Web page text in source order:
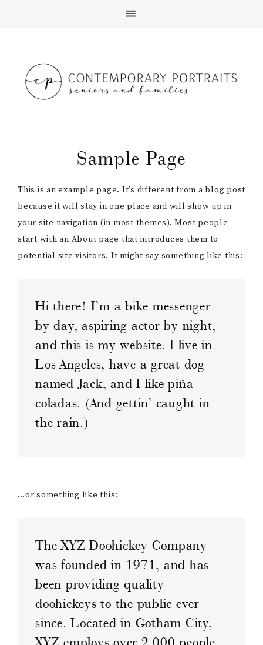
Sample Page
This is an example page. It’s different from a blog post
because it will stay in one place and will show up in
your site navigation (in most themes). Most people
start with an About page that introduces them to
potential site visitors. It might say something like this:
Hi there! I’m a bike messenger
by day, aspiring actor by night,
and this is my website. I live in
Los Angeles, have a great dog
named Jack, and I like piña
coladas. (And gettin’ caught in
the rain.)
…or something like this:
The XYZ Doohickey Company
was founded in 1971, and has
been providing quality
doohickeys to the public ever
since. Located in Gotham City,